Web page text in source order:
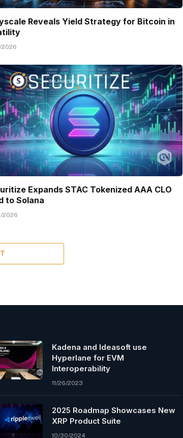
Reveals Yield Strategy for Bitcoin in
2026
Expands STAC Tokenized AAA CLO
to Solana
2026
Kadena and Ideasoft use
Hyperlane for EVM
Interoperability
11/26/2023
2025 Roadmap Showcases New
XRP Product Suite
10/30/2024